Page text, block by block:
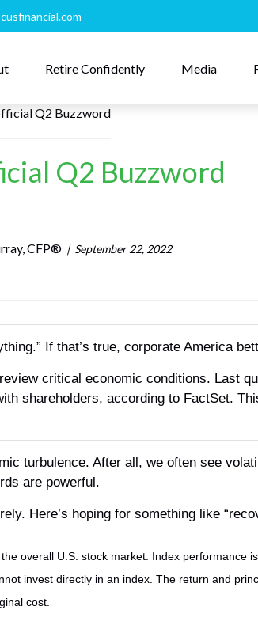
Retire Confidently Media
Q2 Buzzword
CFP® September 22, 2022
If that’s true, corporate America
critical economic conditions. Last
shareholders, according to FactSet.
turbulence. After all, we often see
are powerful.
Here’s hoping for something like
overall U.S. stock market. Index performance
invest directly in an index. The return and
cost.